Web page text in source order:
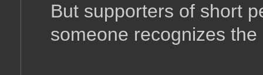
But supporters of short
someone recognizes